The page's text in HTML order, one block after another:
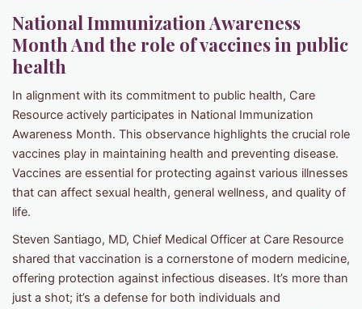
National Immunization Awareness
Month And the role of vaccines in public
health
In alignment with its commitment to public health, Care
Resource actively participates in National Immunization
Awareness Month. This observance highlights the crucial role
vaccines play in maintaining health and preventing disease.
Vaccines are essential for protecting against various illnesses
that can affect sexual health, general wellness, and quality of
life.
Steven Santiago, MD, Chief Medical Officer at Care Resource
shared that vaccination is a cornerstone of modern medicine,
offering protection against infectious diseases. It’s more than
just a shot; it’s a defense for both individuals and